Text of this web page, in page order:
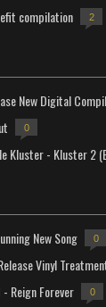
compilation 2
New Digital
0
Kluster - Kluster 2
New Song 0
Vinyl
Reign Forever 0